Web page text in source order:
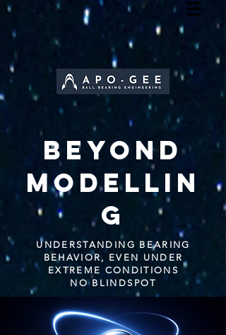
BEYOND
MODELLIN
G
UNDERSTANDING BEARING
BEHAVIOR, EVEN UNDER
EXTREME CONDITIONS
NO BLINDSPOT